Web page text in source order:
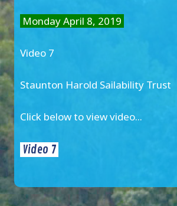
Monday April 8, 2019
Video 7
Staunton Harold Sailability Trust
Click below to view video...
Video 7